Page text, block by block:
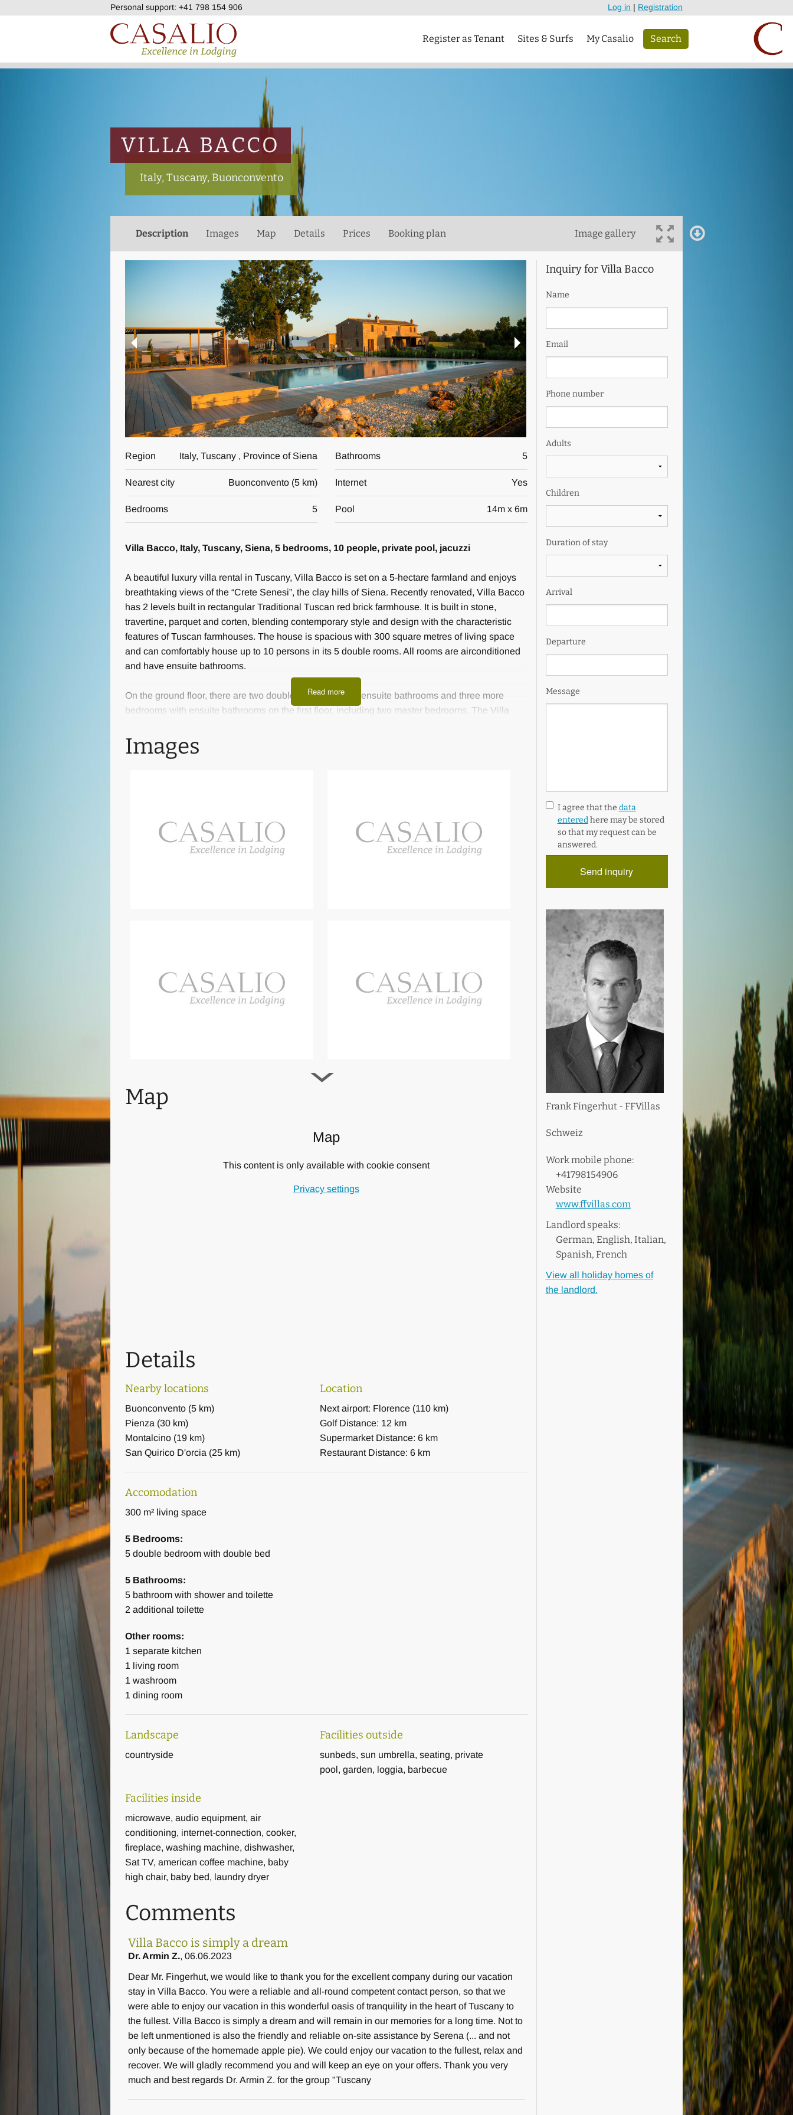
Personal support: +41 798 154 906 Log in | Registration
Register as Tenant Sites & Surfs My Casalio Search
VILLA BACCO
Italy, Tuscany, Buonconvento
Description Images Map Details Prices Booking plan Image gallery
Region Italy, Tuscany , Province of Siena
Nearest city Buonconvento(5 km)
Bedrooms 5
Bathrooms 5
Internet Yes
Pool 14m x 6m
Villa Bacco, Italy, Tuscany, Siena, 5 bedrooms, 10 people, private pool, jacuzzi
A beautiful luxury villa rental in Tuscany, Villa Bacco is set on a 5-hectare farmland and enjoys
breathtaking views of the “Crete Senesi”, the clay hills of Siena. Recently renovated, Villa Bacco
has 2 levels built in rectangular Traditional Tuscan red brick farmhouse. It is built in stone,
travertine, parquet and corten, blending contemporary style and design with the characteristic
features of Tuscan farmhouses. The house is spacious with 300 square metres of living space
and can comfortably house up to 10 persons in its 5 double rooms. All rooms are airconditioned
and have ensuite bathrooms.
On the ground floor, there are two double bedrooms with ensuite bathrooms and three more
bedrooms with ensuite bathrooms on the first floor, including two master bedrooms. The Villa
TV room. Near the kitchen is a spacious snack area, a sitting room with a round dining table
for 10 people and two lounge areas. The lounge areas is perfect to enjoy traditional travertine
500 square metre pool area with a 14×6 metre infinity pool, two large shady gazebos and a
dining area with an outdoor kitchen. There is also a bocce court in the garden. The property also
includes a large jacuzzi tub. The infinity pool measures 14 metre by 6 metres and is surrounded
You will definitely enjoy your time in Villa Bacco! Apart from the enchanting panorama, the
silence and relaxation, there are also countless activities and experiences at the Villa and in its
vicinity. You can discover the beauty of the Orcia Valley, go to the fresh local markets and sample
New features of the Villa are: bathrobes, safes in 3 bedrooms, alarm system, fenced pool.
Villa Bacco is an ideal base for exploring the most authentic side of Tuscany. Important towns
and interesting places all over Siena, the Orcia Valley, Crete Senesi, the villages of
Read more
Images
Map
Map
This content is only available with cookie consent
Privacy settings
Details
Nearby locations
Buonconvento (5 km)
Pienza (30 km)
Montalcino (19 km)
San Quirico D'orcia (25 km)
Location
Next airport: Florence (110 km)
Golf Distance: 12 km
Supermarket Distance: 6 km
Restaurant Distance: 6 km
Accomodation
300 m² living space
5 Bedrooms:
5 double bedroom with double bed
5 Bathrooms:
5 bathroom with shower and toilette
2 additional toilette
Other rooms:
1 separate kitchen
1 living room
1 washroom
1 dining room
Landscape
countryside
Facilities outside
sunbeds, sun umbrella, seating, private
pool, garden, loggia, barbecue
Facilities inside
microwave, audio equipment, air
conditioning, internet-connection, cooker,
fireplace, washing machine, dishwasher,
Sat TV, american coffee machine, baby
high chair, baby bed, laundry dryer
Comments
Villa Bacco is simply a dream
Dr. Armin Z., 06.06.2023
Dear Mr. Fingerhut, we would like to thank you for the excellent company during our vacation
stay in Villa Bacco. You were a reliable and all-round competent contact person, so that we
were able to enjoy our vacation in this wonderful oasis of tranquility in the heart of Tuscany to
the fullest. Villa Bacco is simply a dream and will remain in our memories for a long time. Not to
be left unmentioned is also the friendly and reliable on-site assistance by Serena (... and not
only because of the homemade apple pie). We could enjoy our vacation to the fullest, relax and
recover. We will gladly recommend you and will keep an eye on your offers. Thank you very
much and best regards Dr. Armin Z. for the group "Tuscany
Inquiry for Villa Bacco
Name
Email
Phone number
Adults
Children
Duration of stay
Arrival
Departure
Message
I agree that the data
enteredhere may be stored
so that my request can be
answered.
Frank Fingerhut - FFVillas
Schweiz
Work mobile phone:
+41798154906
Website
www.ffvillas.com
Landlord speaks:
German, English, Italian,
Spanish, French
View all holiday homes of
the landlord.